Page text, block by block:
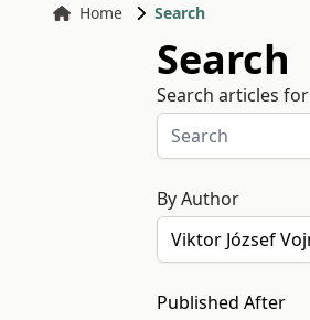
Home Search
Search
Search articles for
By Author
Published After